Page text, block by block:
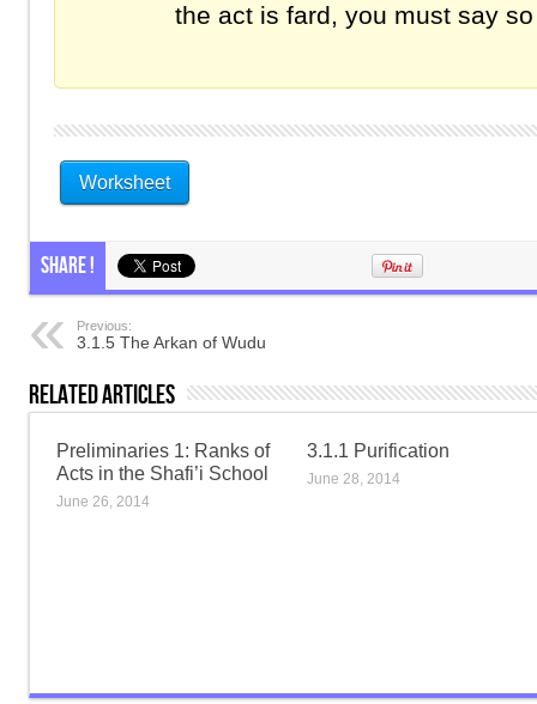
the act is fard, you must say
Worksheet
Share !
Previous:
3.1.5 The Arkan of Wudu
Related Articles
Preliminaries 1: Ranks of
Acts in the Shafi’i School
June 26, 2014
3.1.1 Purification
June 28, 2014